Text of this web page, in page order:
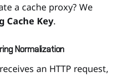
a cache proxy? We
Cache Key.
Normalization
an HTTP request,